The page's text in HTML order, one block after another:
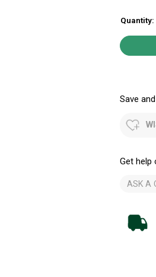
Quantity:
Save
Get help
ASK A